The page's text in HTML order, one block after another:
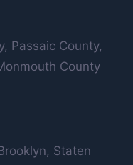
Passaic County,
County
Staten